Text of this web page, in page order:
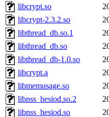
libcrypt.so
libcrypt-2.3.2.so
libthread_db.so.1
libthread_db.so
libthread_db-1.0.so
libcrypt.a
libmemusage.so
libnss_hesiod.so.2
libnss_hesiod.so